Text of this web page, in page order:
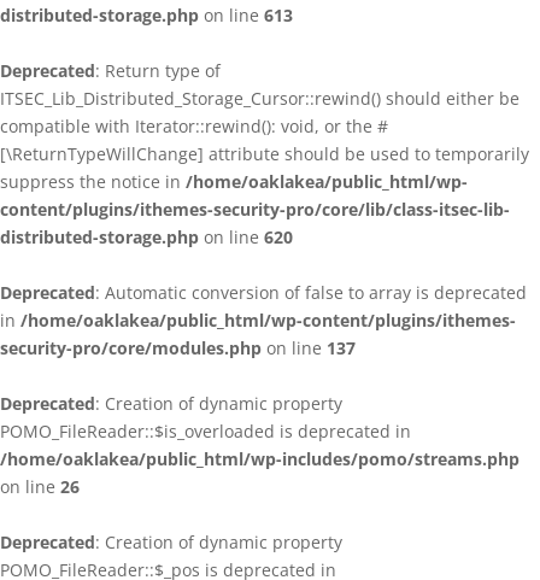
distributed-storage.php on line 613
Deprecated: Return type of
ITSEC_Lib_Distributed_Storage_Cursor::rewind() should either be
compatible with Iterator::rewind(): void, or the #
[\ReturnTypeWillChange] attribute should be used to temporarily
suppress the notice in /home/oaklakea/public_html/wp-
content/plugins/ithemes-security-pro/core/lib/class-itsec-lib-
distributed-storage.php on line 620
Deprecated: Automatic conversion of false to array is deprecated
in /home/oaklakea/public_html/wp-content/plugins/ithemes-
security-pro/core/modules.php on line 137
Deprecated: Creation of dynamic property
POMO_FileReader::$is_overloaded is deprecated in
/home/oaklakea/public_html/wp-includes/pomo/streams.php
on line 26
Deprecated: Creation of dynamic property
POMO_FileReader::$_pos is deprecated in